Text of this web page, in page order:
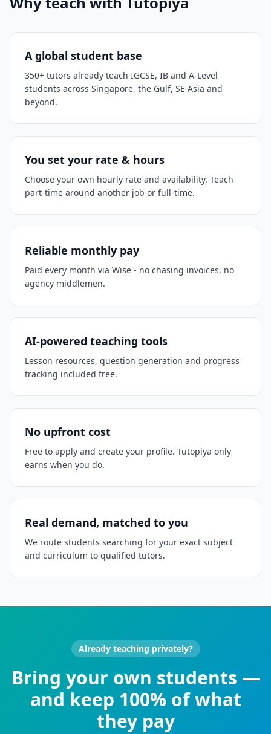
A global student base
350+ tutors already teach IGCSE, IB and A-Level
students across Singapore, the Gulf, SE Asia and
beyond.
You set your rate & hours
Choose your own hourly rate and availability. Teach
part-time around another job or full-time.
Reliable monthly pay
Paid every month via Wise - no chasing invoices, no
agency middlemen.
AI-powered teaching tools
Lesson resources, question generation and progress
tracking included free.
No upfront cost
Free to apply and create your profile. Tutopiya only
earns when you do.
Real demand, matched to you
We route students searching for your exact subject
and curriculum to qualified tutors.
Already teaching privately?
Bring your own students —
and keep 100% of what
they pay